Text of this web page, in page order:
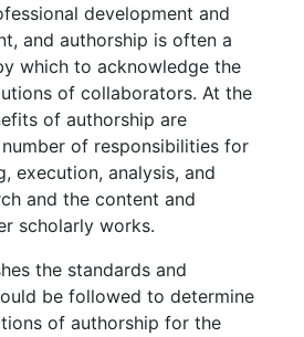
development and
and authorship is often a
which to acknowledge the
of collaborators. At the
of authorship are
of responsibilities for
execution, analysis, and
and the content and
scholarly works.
the standards and
be followed to determine
of authorship for the